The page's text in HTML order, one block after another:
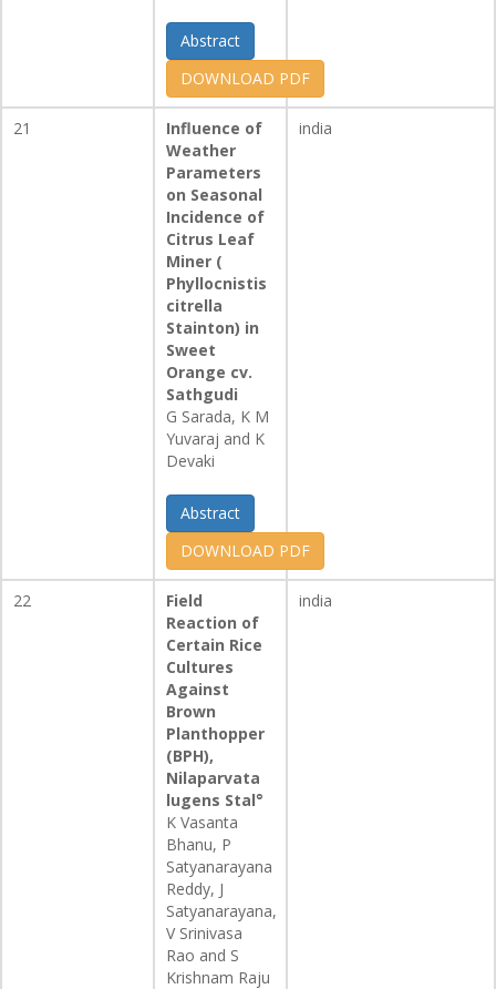
Abstract
DOWNLOAD PDF
21
Influence of
Weather
Parameters
on Seasonal
Incidence of
Citrus Leaf
Miner (
Phyllocnistis
citrella
Stainton) in
Sweet
Orange cv.
Sathgudi
G Sarada, K M
Yuvaraj and K
Devaki
Abstract
DOWNLOAD PDF
india
22
Field
Reaction of
Certain Rice
Cultures
Against
Brown
Planthopper
(BPH),
Nilaparvata
lugens Stal°
K Vasanta
Bhanu, P
Satyanarayana
Reddy, J
Satyanarayana,
V Srinivasa
Rao and S
Krishnam Raju
india